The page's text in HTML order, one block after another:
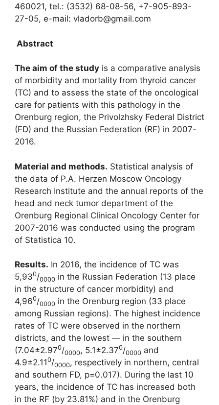
460021, tel.: (3532) 68-08-56, +7-905-893-
27-05, e-mail: vladorb@gmail.com
Abstract
The aim of the study is a comparative analysis
of morbidity and mortality from thyroid cancer
(TC) and to assess the state of the oncological
care for patients with this pathology in the
Orenburg region, the Privolzhsky Federal District
(FD) and the Russian Federation (RF) in 2007-
2016.
Material and methods. Statistical analysis of
the data of P.A. Herzen Moscow Oncology
Research Institute and the annual reports of the
head and neck tumor department of the
Orenburg Regional Clinical Oncology Center for
2007-2016 was conducted using the program
of Statistica 10.
Results. In 2016, the incidence of TC was
5,930/0000 in the Russian Federation (13 place
in the structure of cancer morbidity) and
4,960/0000 in the Orenburg region (33 place
among Russian regions). The highest incidence
rates of TC were observed in the northern
districts, and the lowest ― in the southern
(7.04±2.970/0000, 5.1±2.370/0000 and
4.9±2.110/0000, respectively in northern, central
and southern FD, p=0.017). During the last 10
years, the incidence of TC has increased both
in the RF (by 23.81%) and in the Orenburg